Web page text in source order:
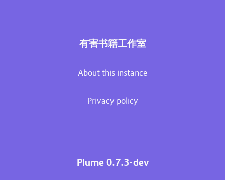
有害书籍工作室
About this instance
Privacy policy
Plume 0.7.3-dev